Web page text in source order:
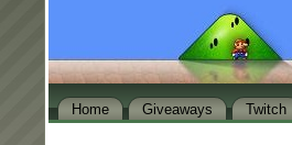
Home Giveaways Twitch